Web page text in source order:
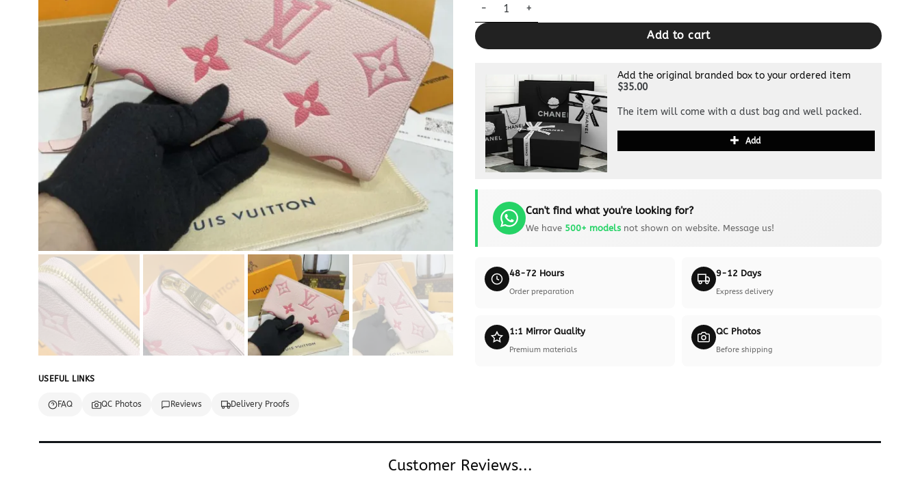
USEFUL LINKS
FAQ QC Photos Reviews Delivery Proofs
Add to cart
Add the original branded box to your ordered item
$35.00
The item will come with a dust bag and well packed.
Add
Can't find what you're looking for?
We have 500+ modelsnot shown on website. Message us!
48-72 Hours
Order preparation
9-12 Days
Express delivery
1:1 Mirror Quality
Premium materials
QC Photos
Before shipping
Customer Reviews...